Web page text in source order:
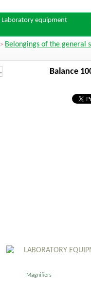
Laboratory equipment
> Belongings of the general
Balance
LABORATORY
Magnifiers